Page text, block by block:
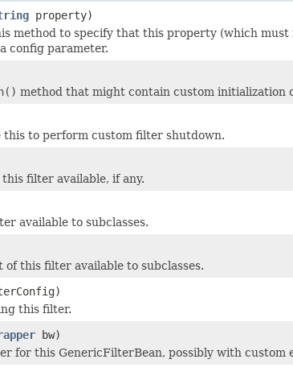
property)
method to specify that this property (which
config parameter.
method that might contain custom initialization
this to perform custom filter shutdown.
filter available, if any.
available to subclasses.
this filter available to subclasses.
this filter.
bw)
for this GenericFilterBean, possibly with custom